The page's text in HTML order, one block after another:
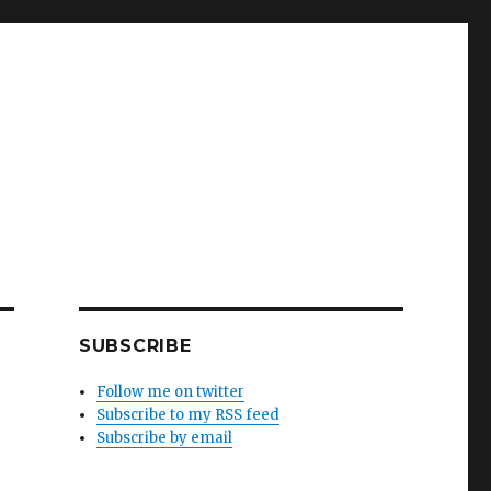
SUBSCRIBE
Follow me on twitter
Subscribe to my RSS feed
Subscribe by email